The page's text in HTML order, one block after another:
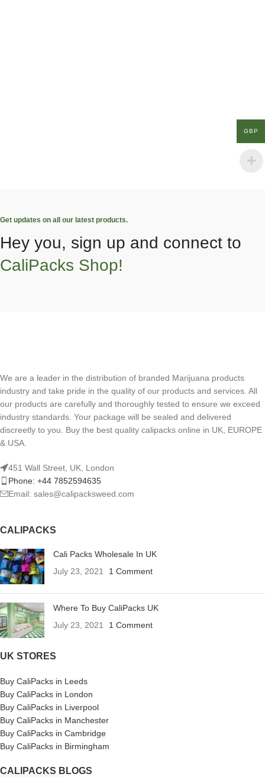
Get updates on all our latest products.
Hey you, sign up and connect to
CaliPacks Shop!
We are a leader in the distribution of branded Marijuana products
industry and take pride in the quality of our products and services. All
our products are carefully and thoroughly tested to ensure we exceed
industry standards. Your package will be sealed and delivered
discreetly to you. Buy the best quality calipacks online in UK, EUROPE
& USA.
451 Wall Street, UK, London
Phone: +44 7852594635
Email: sales@calipacksweed.com
CALIPACKS
Cali Packs Wholesale In UK
July 23, 2021
1 Comment
Where To Buy CaliPacks UK
July 23, 2021
1 Comment
UK STORES
Buy CaliPacks in Leeds
Buy CaliPacks in London
Buy CaliPacks in Liverpool
Buy CaliPacks in Manchester
Buy CaliPacks in Cambridge
Buy CaliPacks in Birmingham
CALIPACKS BLOGS
GBP